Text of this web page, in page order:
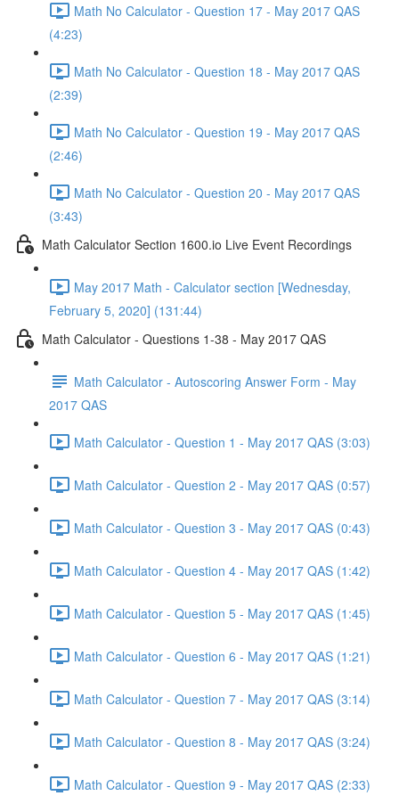
Math No Calculator - Question 17 - May 2017 QAS
(4:23)
Math No Calculator - Question 18 - May 2017 QAS
(2:39)
Math No Calculator - Question 19 - May 2017 QAS
(2:46)
Math No Calculator - Question 20 - May 2017 QAS
(3:43)
Math Calculator Section 1600.io Live Event Recordings
May 2017 Math - Calculator section [Wednesday,
February 5, 2020] (131:44)
Math Calculator - Questions 1-38 - May 2017 QAS
Math Calculator - Autoscoring Answer Form - May
2017 QAS
Math Calculator - Question 1 - May 2017 QAS (3:03)
Math Calculator - Question 2 - May 2017 QAS (0:57)
Math Calculator - Question 3 - May 2017 QAS (0:43)
Math Calculator - Question 4 - May 2017 QAS (1:42)
Math Calculator - Question 5 - May 2017 QAS (1:45)
Math Calculator - Question 6 - May 2017 QAS (1:21)
Math Calculator - Question 7 - May 2017 QAS (3:14)
Math Calculator - Question 8 - May 2017 QAS (3:24)
Math Calculator - Question 9 - May 2017 QAS (2:33)